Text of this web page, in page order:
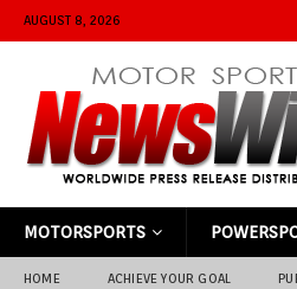
AUGUST 8, 2026
MOTORSPORTS
HOME ACHIEVE YOUR GOAL